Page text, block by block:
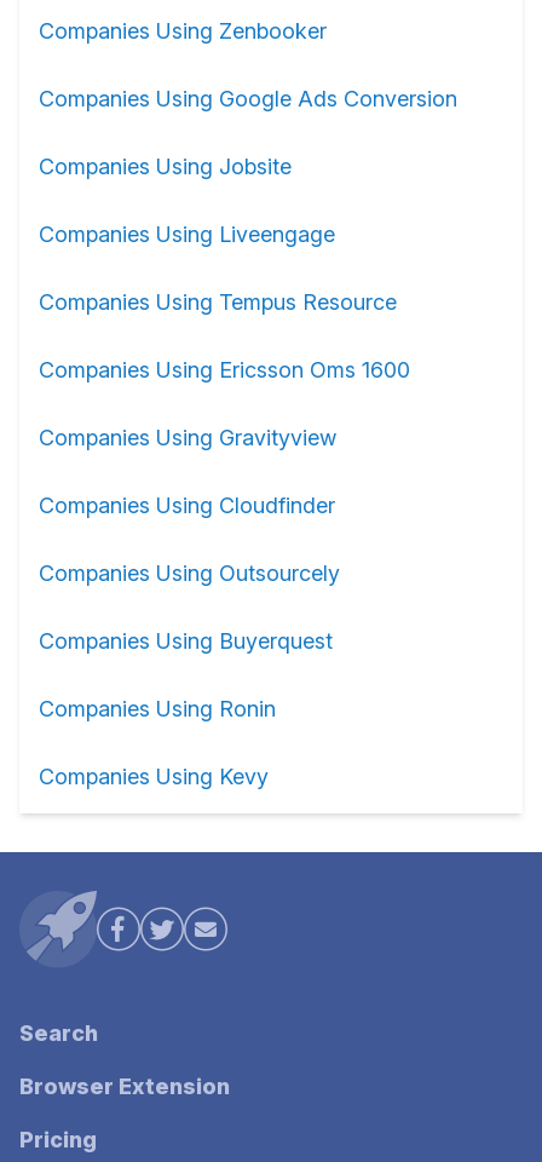
Companies Using Zenbooker
Companies Using Google Ads Conversion
Companies Using Jobsite
Companies Using Liveengage
Companies Using Tempus Resource
Companies Using Ericsson Oms 1600
Companies Using Gravityview
Companies Using Cloudfinder
Companies Using Outsourcely
Companies Using Buyerquest
Companies Using Ronin
Companies Using Kevy
Search
Browser Extension
Pricing